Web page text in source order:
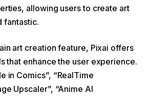
allowing users to create art
fantastic.
art creation feature, Pixai offers
that enhance the user experience.
in Comics”, “RealTime
Upscaler”, “Anime AI